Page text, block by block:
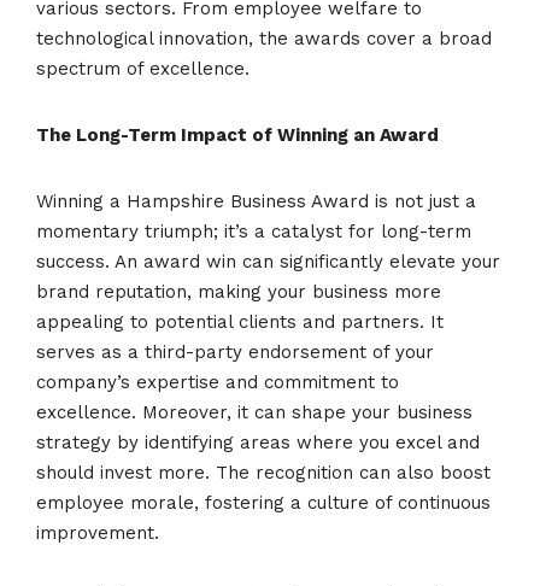
various sectors. From employee welfare to
technological innovation, the awards cover a broad
spectrum of excellence.
The Long-Term Impact of Winning an Award
Winning a Hampshire Business Award is not just a
momentary triumph; it’s a catalyst for long-term
success. An award win can significantly elevate your
brand reputation, making your business more
appealing to potential clients and partners. It
serves as a third-party endorsement of your
company’s expertise and commitment to
excellence. Moreover, it can shape your business
strategy by identifying areas where you excel and
should invest more. The recognition can also boost
employee morale, fostering a culture of continuous
improvement.